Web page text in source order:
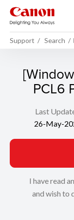
Support Search
PCL6
Last
26-May-
I have read
and wish to